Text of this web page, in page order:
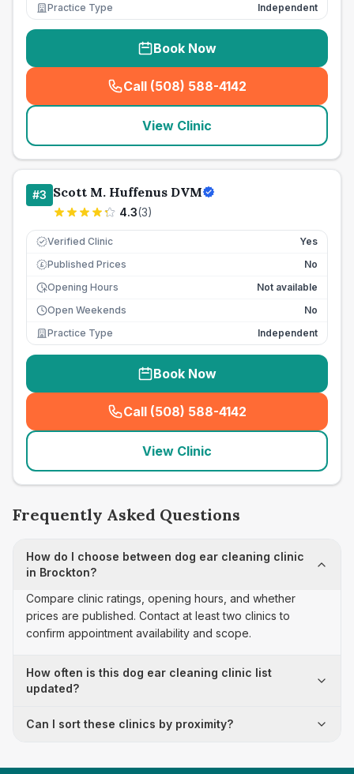
Practice Type
Independent
Book Now
Call (508) 588-4142
(seo_lab_card_freephone
View Clinic
#3 Scott M. Huffenus DVM
4.3(3)
Verified Clinic Yes
£ Published Prices
No
Opening Hours
Not available
Open Weekends
No
Practice Type
Independent
Book Now
Call (508) 588-4142
(seo_lab_card_freephone
View Clinic
Frequently Asked Questions
How do I choose between dog ear cleaning clinic
in Brockton?
Compare clinic ratings, opening hours, and whether
prices are published. Contact at least two clinics to
confirm appointment availability and scope.
How often is this dog ear cleaning clinic list
updated?
Can I sort these clinics by proximity?